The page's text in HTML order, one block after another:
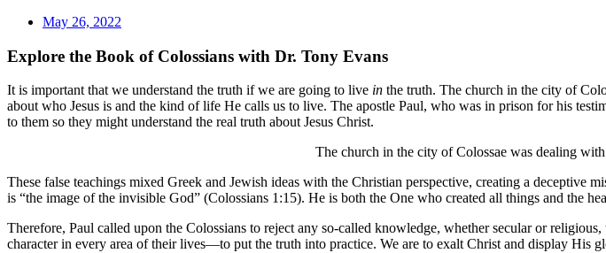
May 26, 2022
Explore the Book of Colossians with Dr. Tony Evans
It is important that we understand the truth if we are going to live in the truth. The church in the city of
about who Jesus is and the kind of life He calls us to live. The apostle Paul, who was in prison for his
to them so they might understand the real truth about Jesus Christ.
The church in the city of Colossae was dealing
These false teachings mixed Greek and Jewish ideas with the Christian perspective, creating a deceptive
is “the image of the invisible God” (Colossians 1:15). He is both the One who created all things and the
Therefore, Paul called upon the Colossians to reject any so-called knowledge, whether secular or
character in every area of their lives—to put the truth into practice. We are to exalt Christ and display His